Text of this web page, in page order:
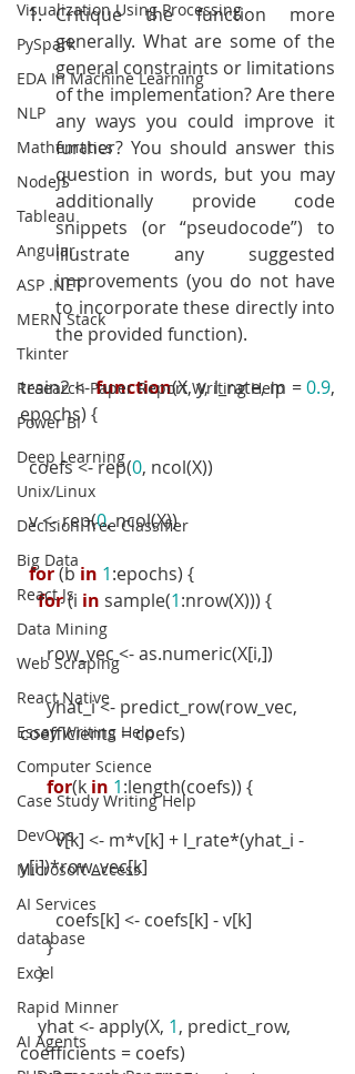
Visualization Using Processing
PySpark
EDA In Machine Learning
NLP
Mathematics
NodeJS
Tableau
Angular
ASP .NET
MERN Stack
Tkinter
Research Paper Report Writing Help
Power BI
Deep Learning
Unix/Linux
Decision Tree Classifier
Big Data
React Js
Data Mining
Web Scraping
React Native
Essay Writing Help
Computer Science
Case Study Writing Help
DevOps
Microsoft Access
AI Services
database
Excel
Rapid Minner
AI Agents
Critique the function more
generally. What are some of the
general constraints or limitations
of the implementation? Are there
any ways you could improve it
further? You should answer this
question in words, but you may
additionally provide code
snippets (or “pseudocode”) to
illustrate any suggested
improvements (you do not have
to incorporate these directly into
the provided function).
train2 <- function(X, y, l_rate, m = 0.9,
epochs) {
coefs <- rep(0, ncol(X))
v <- rep(0, ncol(X))
for (b in 1:epochs) {
for (i in sample(1:nrow(X))) {
row_vec <- as.numeric(X[i,])
yhat_i <- predict_row(row_vec,
coefficients = coefs)
for(k in 1:length(coefs)) {
v[k] <- m*v[k] + l_rate*(yhat_i -
y[i])*row_vec[k]
coefs[k] <- coefs[k] - v[k]
}
}
yhat <- apply(X, 1, predict_row,
coefficients = coefs)